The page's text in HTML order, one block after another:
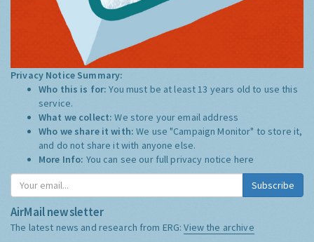
Privacy Notice Summary:
Who this is for:You must be at least 13 years old to use this
service.
What we collect:We store your email address
Who we share it with:We use "Campaign Monitor" to store it,
and do not share it with anyone else.
More Info: You can see our full privacy notice here
Subscribe
AirMail newsletter
The latest news and research from ERG:View the archive